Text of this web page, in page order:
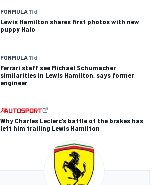
FORMULA 11 d
Lewis Hamilton shares first photos with new
puppy Halo
FORMULA 11 d
Ferrari staff see Michael Schumacher
similarities in Lewis Hamilton, says former
engineer
Why Charles Leclerc’s battle of the brakes has
left him trailing Lewis Hamilton